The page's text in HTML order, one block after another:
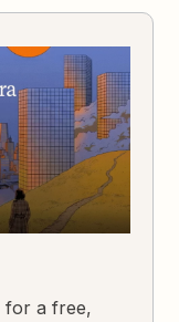
for a free,